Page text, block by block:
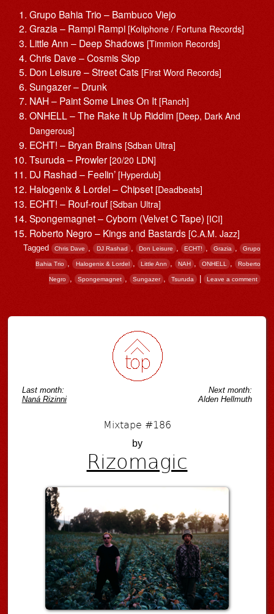
Grupo Bahia Trio – Bambuco Viejo
Grazia – Rampi Rampi [Koliphone / Fortuna Records]
Little Ann – Deep Shadows [Timmion Records]
Chris Dave – Cosmis Slop
Don Leisure – Street Cats [First Word Records]
Sungazer – Drunk
NAH – Paint Some Lines On It [Ranch]
ONHELL – The Rake It Up Riddim [Deep, Dark And
Dangerous]
ECHT! – Bryan Brains [Sdban Ultra]
Tsuruda – Prowler [20/20 LDN]
DJ Rashad – Feelin’ [Hyperdub]
Halogenix & Lordel – Chipset [Deadbeats]
ECHT! – Rouf-rouf [Sdban Ultra]
Spongemagnet – Cyborn (Velvet C Tape) [ICI]
Roberto Negro – Kings and Bastards [C.A.M. Jazz]
Tagged Chris Dave , DJ Rashad , Don Leisure , ECHT! , Grazia , Grupo
Bahia Trio , Halogenix & Lordel , Little Ann , NAH , ONHELL , Roberto
Negro , Spongemagnet , Sungazer Tsuruda | Leave a comment
Last month:
Naná Rizinni
Next month:
Alden Hellmuth
Mixtape #186
by
Rizomagic